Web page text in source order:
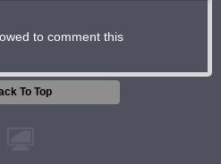
to comment this
To Top